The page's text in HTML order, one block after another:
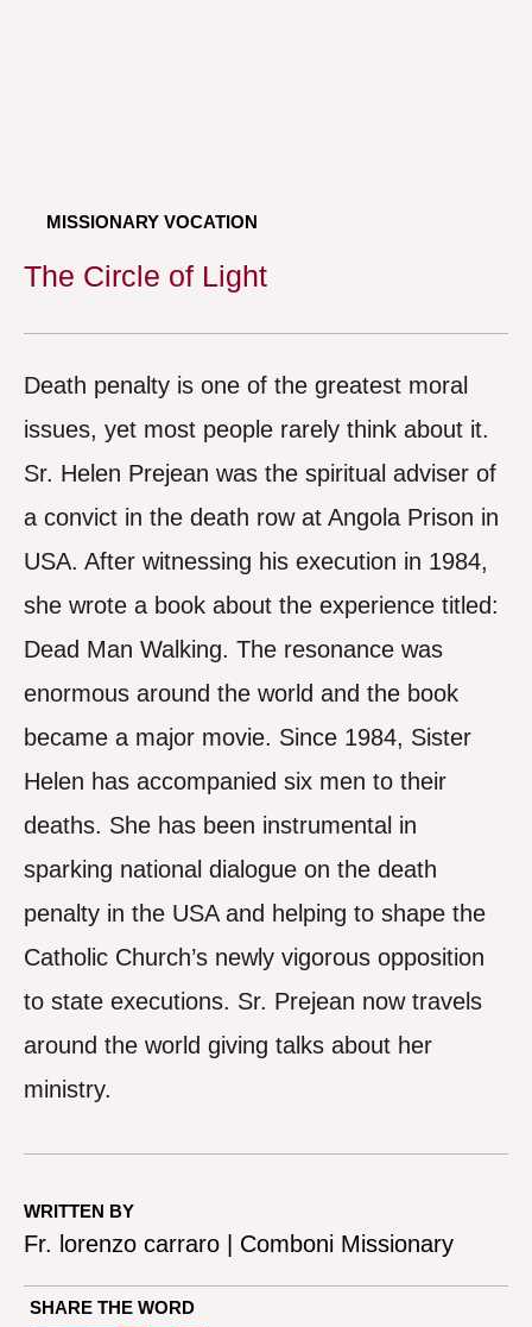
MISSIONARY VOCATION
The Circle of Light
Death penalty is one of the greatest moral
issues, yet most people rarely think about it.
Sr. Helen Prejean was the spiritual adviser of
a convict in the death row at Angola Prison in
USA. After witnessing his execution in 1984,
she wrote a book about the experience titled:
Dead Man Walking. The resonance was
enormous around the world and the book
became a major movie. Since 1984, Sister
Helen has accompanied six men to their
deaths. She has been instrumental in
sparking national dialogue on the death
penalty in the USA and helping to shape the
Catholic Church’s newly vigorous opposition
to state executions. Sr. Prejean now travels
around the world giving talks about her
ministry.
WRITTEN BY
Fr. lorenzo carraro | Comboni Missionary
SHARE THE WORD